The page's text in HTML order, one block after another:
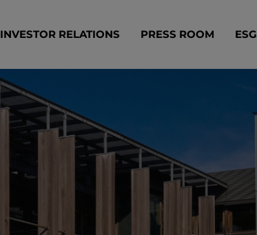
INVESTOR RELATIONS PRESS ROOM ESG